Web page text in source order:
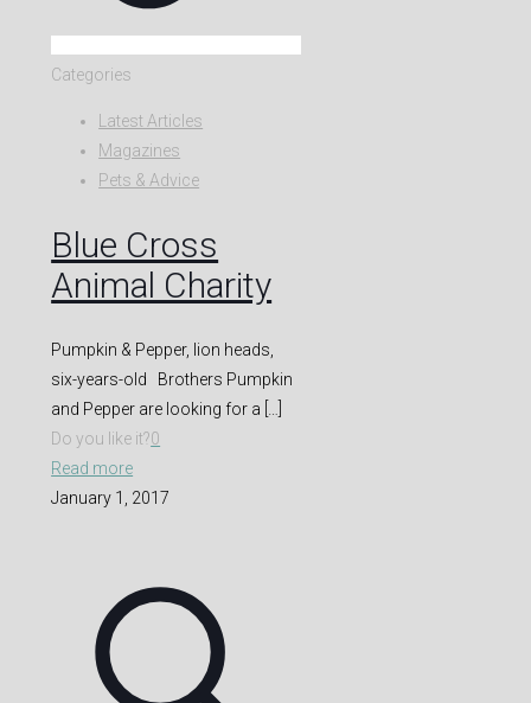
Categories
Latest Articles
Magazines
Pets & Advice
Blue Cross
Animal Charity
Pumpkin & Pepper, lion heads,
six-years-old Brothers Pumpkin
and Pepper are looking for a
Do you like it?0
Read more
January 1, 2017